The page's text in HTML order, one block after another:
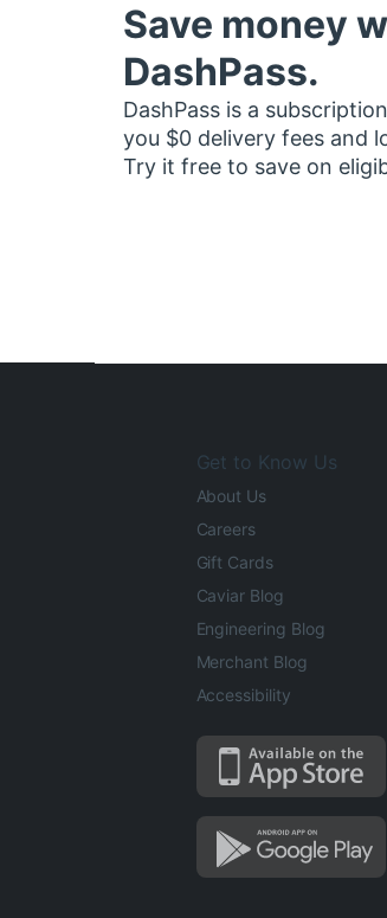
Save money
DashPass.
DashPass is a
you $0 delivery fees and
Try it free to save on
Get to Know Us
About Us
Careers
Gift Cards
Caviar Blog
Engineering Blog
Merchant Blog
Accessibility